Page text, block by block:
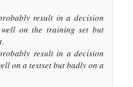
result in a decision
on the training set but
result in a decision
on a testset but badly on a